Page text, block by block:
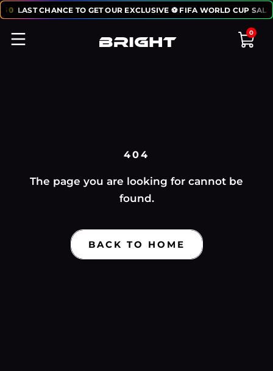
50 LAST CHANCE TO GET OUR EXCLUSIVE ⚽ FIFA WORLD CUP
0
404
The page you are looking for cannot be
found.
BACK TO HOME